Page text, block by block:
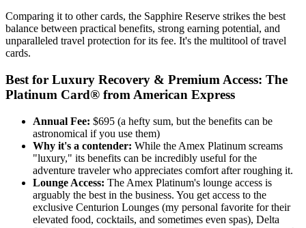
Comparing it to other cards, the Sapphire Reserve strikes the best
balance between practical benefits, strong earning potential, and
unparalleled travel protection for its fee. It's the multitool of travel
cards.
Best for Luxury Recovery & Premium Access: The
Platinum Card® from American Express
Annual Fee: $695 (a hefty sum, but the benefits can be
astronomical if you use them)
Why it's a contender: While the Amex Platinum screams
"luxury," its benefits can be incredibly useful for the
adventure traveler who appreciates comfort after roughing it.
Lounge Access: The Amex Platinum's lounge access is
arguably the best in the business. You get access to the
exclusive Centurion Lounges (my personal favorite for their
elevated food, cocktails, and sometimes even spas), Delta